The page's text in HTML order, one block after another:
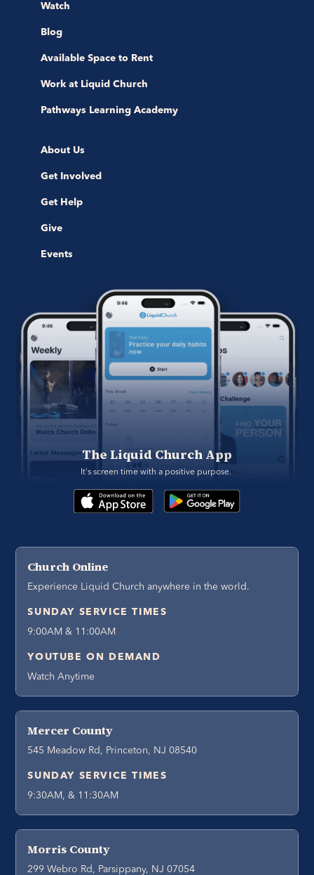
Watch
Blog
Available Space to Rent
Work at Liquid Church
Pathways Learning Academy
About Us
Get Involved
Get Help
Give
Events
The Liquid Church App
It's screen time with a positive purpose.
Church Online
Experience Liquid Church anywhere in the world.
SUNDAY SERVICE TIMES
9:00AM & 11:00AM
YOUTUBE ON DEMAND
Watch Anytime
Mercer County
545 Meadow Rd, Princeton, NJ 08540
SUNDAY SERVICE TIMES
9:30AM, & 11:30AM
Morris County
299 Webro Rd, Parsippany, NJ 07054